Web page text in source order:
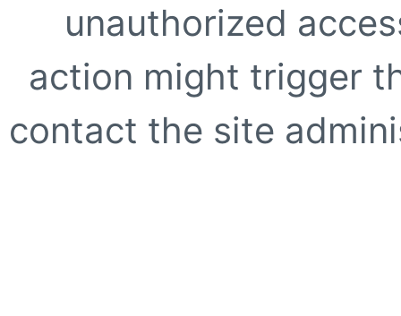
unauthorized
action might trigger
contact the site